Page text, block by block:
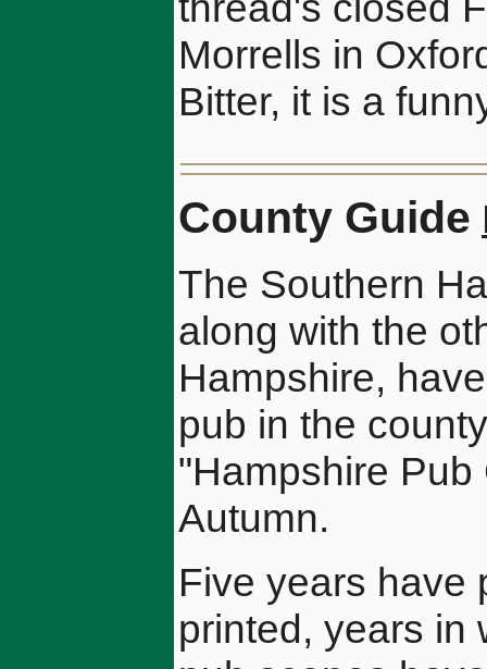
Morrells in
Bitter, it is a
County Guide
The Southern
along with the
Hampshire,
pub in the
"Hampshire
Autumn.
Five years have
printed, years in